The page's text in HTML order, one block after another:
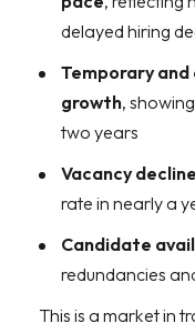
delayed hiring
Temporary
growth,
two years
Vacancy
rate in nearly a
Candidate
redundancies
This is a market in